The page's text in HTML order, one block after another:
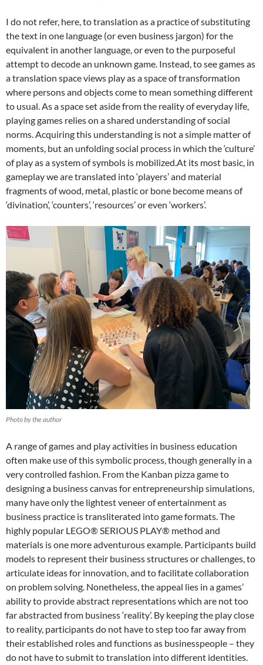
I do not refer, here, to translation as a practice of substituting
the text in one language (or even business jargon) for the
equivalent in another language, or even to the purposeful
attempt to decode an unknown game. Instead, to see games as
a translation space views play as a space of transformation
where persons and objects come to mean something different
to usual. As a space set aside from the reality of everyday life,
playing games relies on a shared understanding of social
norms.Acquiring this understanding is not a simple matter of
moments, but an unfolding social process in which the ‘culture’
of play as a system of symbols is mobilized.At its most basic, in
gameplay we are translated into ‘players’ and material
fragments of wood, metal, plastic or bone become means of
‘divination’, ‘counters’, ‘resources’ or even ‘workers’.
Photo by the author
A range of games and play activities in business education
often make use of this symbolic process, though generally in a
very controlled fashion. From the Kanban pizza gameto
designing a business canvas for entrepreneurship simulations,
many have only the lightest veneer of entertainment as
business practice is transliterated into game formats. The
highly popular LEGO® SERIOUS PLAY® method and
materials is one more adventurous example. Participants build
models to represent their business structures or challenges, to
articulate ideas for innovation, and to facilitate collaboration
on problem solving. Nonetheless, the appeal lies in a games’
ability to provide abstract representations which are not too
far abstracted from business ‘reality’. By keeping the play close
to reality, participants do not have to step too far away from
their established roles and functions as businesspeople – they
do not have to submit to translation into different identities.